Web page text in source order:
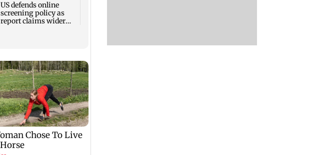
US defends online
screening policy as
report claims wider